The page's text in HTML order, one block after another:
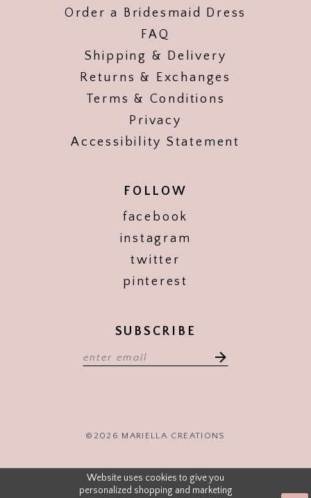
Order a Bridesmaid Dress
FAQ
Shipping & Delivery
Returns & Exchanges
Terms & Conditions
Privacy
Accessibility Statement
FOLLOW
facebook
instagram
twitter
pinterest
SUBSCRIBE
©2026 MARIELLA CREATIONS
Website uses cookies to give you
personalized shopping and marketing